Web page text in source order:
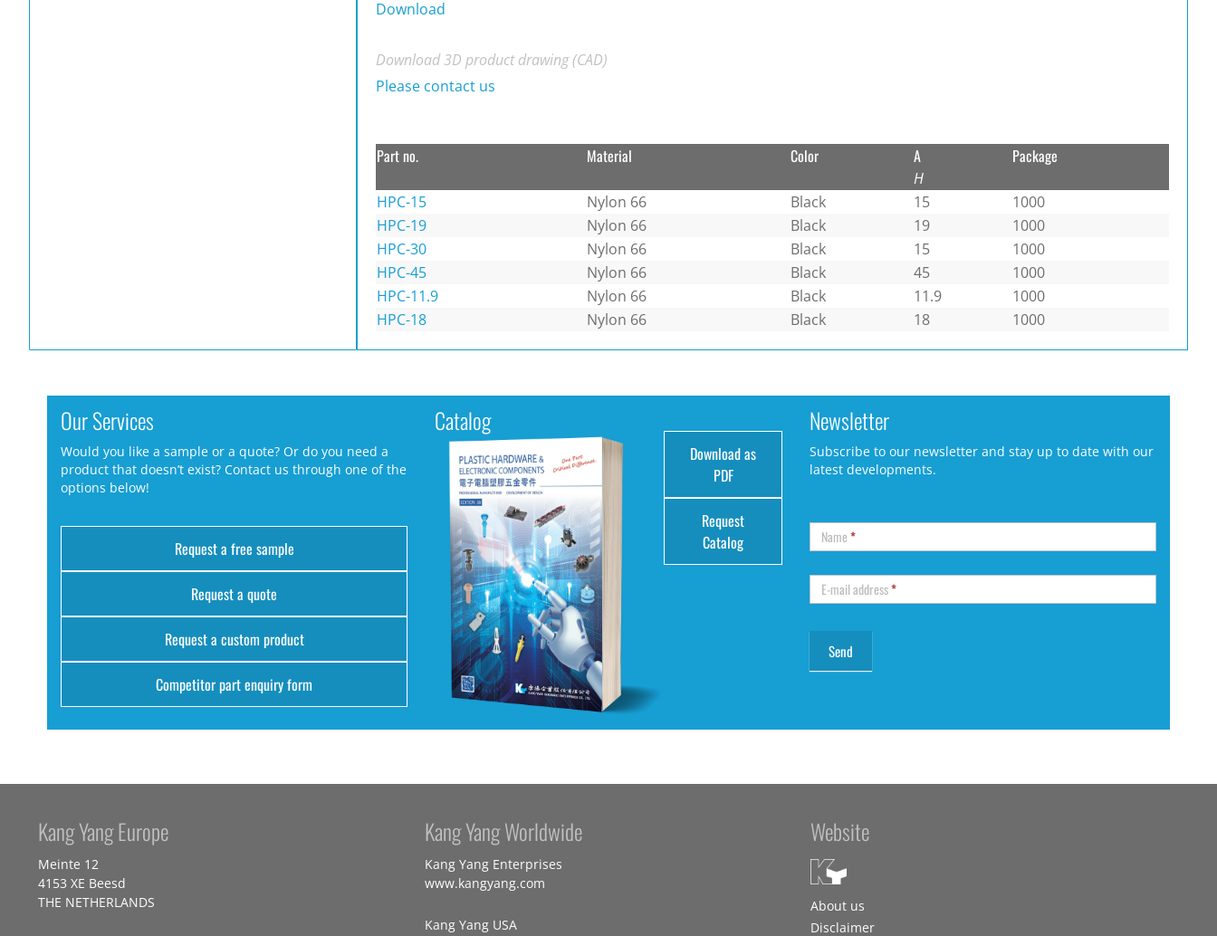
Download
Download 3D product drawing (CAD)
Please contact us
Part no. Material Color A
H
Package
HPC-15 Nylon 66 Black 15
1000
HPC-19
Nylon 66 Black 19
1000
HPC-30
Nylon 66 Black 15
1000
HPC-45
Nylon 66 Black 45
1000
HPC-11.9
Nylon 66 Black 11.9
1000
HPC-18
Nylon 66 Black 18 1000
Our Services
Would you like a sample or a quote? Or do you need a
product that doesn’t exist? Contact us through one of the
options below!
Request a free sample
Request a quote
Request a custom product
Competitor part enquiry form
Catalog
Download as
PDF
Request
Catalog
Newsletter
Subscribe to our newsletter and stay up to date with our
latest developments.
Name*
E-mail address*
Kang Yang Europe
Meinte 12
4153 XE Beesd
THE NETHERLANDS
Kang Yang Worldwide
Kang Yang Enterprises
www.kangyang.com
Kang Yang USA
Website
About us
Disclaimer